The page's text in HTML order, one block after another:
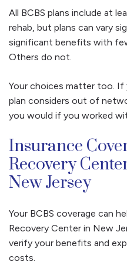
All BCBS plans include at
rehab, but plans can vary
significant benefits with
Others do not.
Your choices matter too.
plan considers out of
you would if you worked
Insurance
Recovery
New Jersey
Your BCBS coverage can
Recovery Center in New
verify your benefits and
costs.